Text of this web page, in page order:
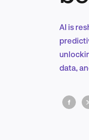
AI is
data,